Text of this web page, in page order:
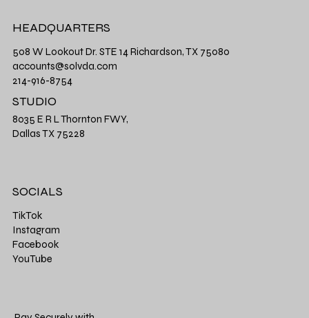
HEADQUARTERS
508 W Lookout Dr. STE 14 Richardson, TX 75080
accounts@solvda.com
214-916-8754
STUDIO
8035 E R L Thornton FWY,
Dallas TX 75228
SOCIALS
TikTok
Instagram
Facebook
YouTube